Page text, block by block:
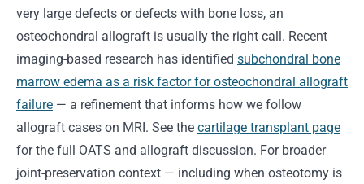
very large defects or defects with bone loss, an
osteochondral allograft is usually the right call. Recent
imaging-based research has identified subchondral bone
marrow edema as a risk factor for osteochondral allograft
failure — a refinement that informs how we follow
allograft cases on MRI. See the cartilage transplant page
for the full OATS and allograft discussion. For broader
joint-preservation context — including when osteotomy is